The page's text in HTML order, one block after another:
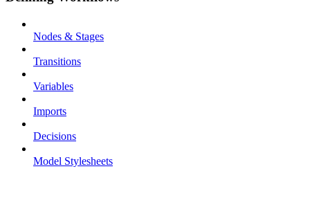
Nodes & Stages
Transitions
Variables
Imports
Decisions
Model Stylesheets